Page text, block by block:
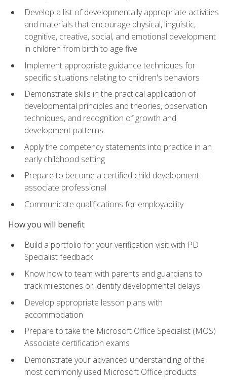
Develop a list of developmentally appropriate activities
and materials that encourage physical, linguistic,
cognitive, creative, social, and emotional development
in children from birth to age five
Implement appropriate guidance techniques for
specific situations relating to children's behaviors
Demonstrate skills in the practical application of
developmental principles and theories, observation
techniques, and recognition of growth and
development patterns
Apply the competency statements into practice in an
early childhood setting
Prepare to become a certified child development
associate professional
Communicate qualifications for employability
How you will benefit
Build a portfolio for your verification visit with PD
Specialist feedback
Know how to team with parents and guardians to
track milestones or identify developmental delays
Develop appropriate lesson plans with
accommodation
Prepare to take the Microsoft Office Specialist (MOS)
Associate certification exams
Demonstrate your advanced understanding of the
most commonly used Microsoft Office products